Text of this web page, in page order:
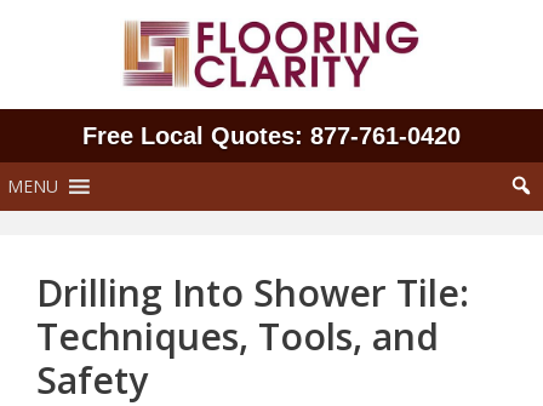
Free Local Quotes: 877‑761‑0420
MENU
Drilling Into Shower Tile:
Techniques, Tools, and
Safety